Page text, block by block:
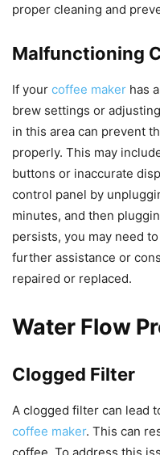
proper cleaning and
Malfunctioning
If your coffee maker has
brew settings or
in this area can prevent
properly. This may
buttons or inaccurate
control panel by
minutes, and then
persists, you may need
further assistance or
repaired or replaced.
Water Flow
Clogged Filter
A clogged filter can lead
coffee maker. This can